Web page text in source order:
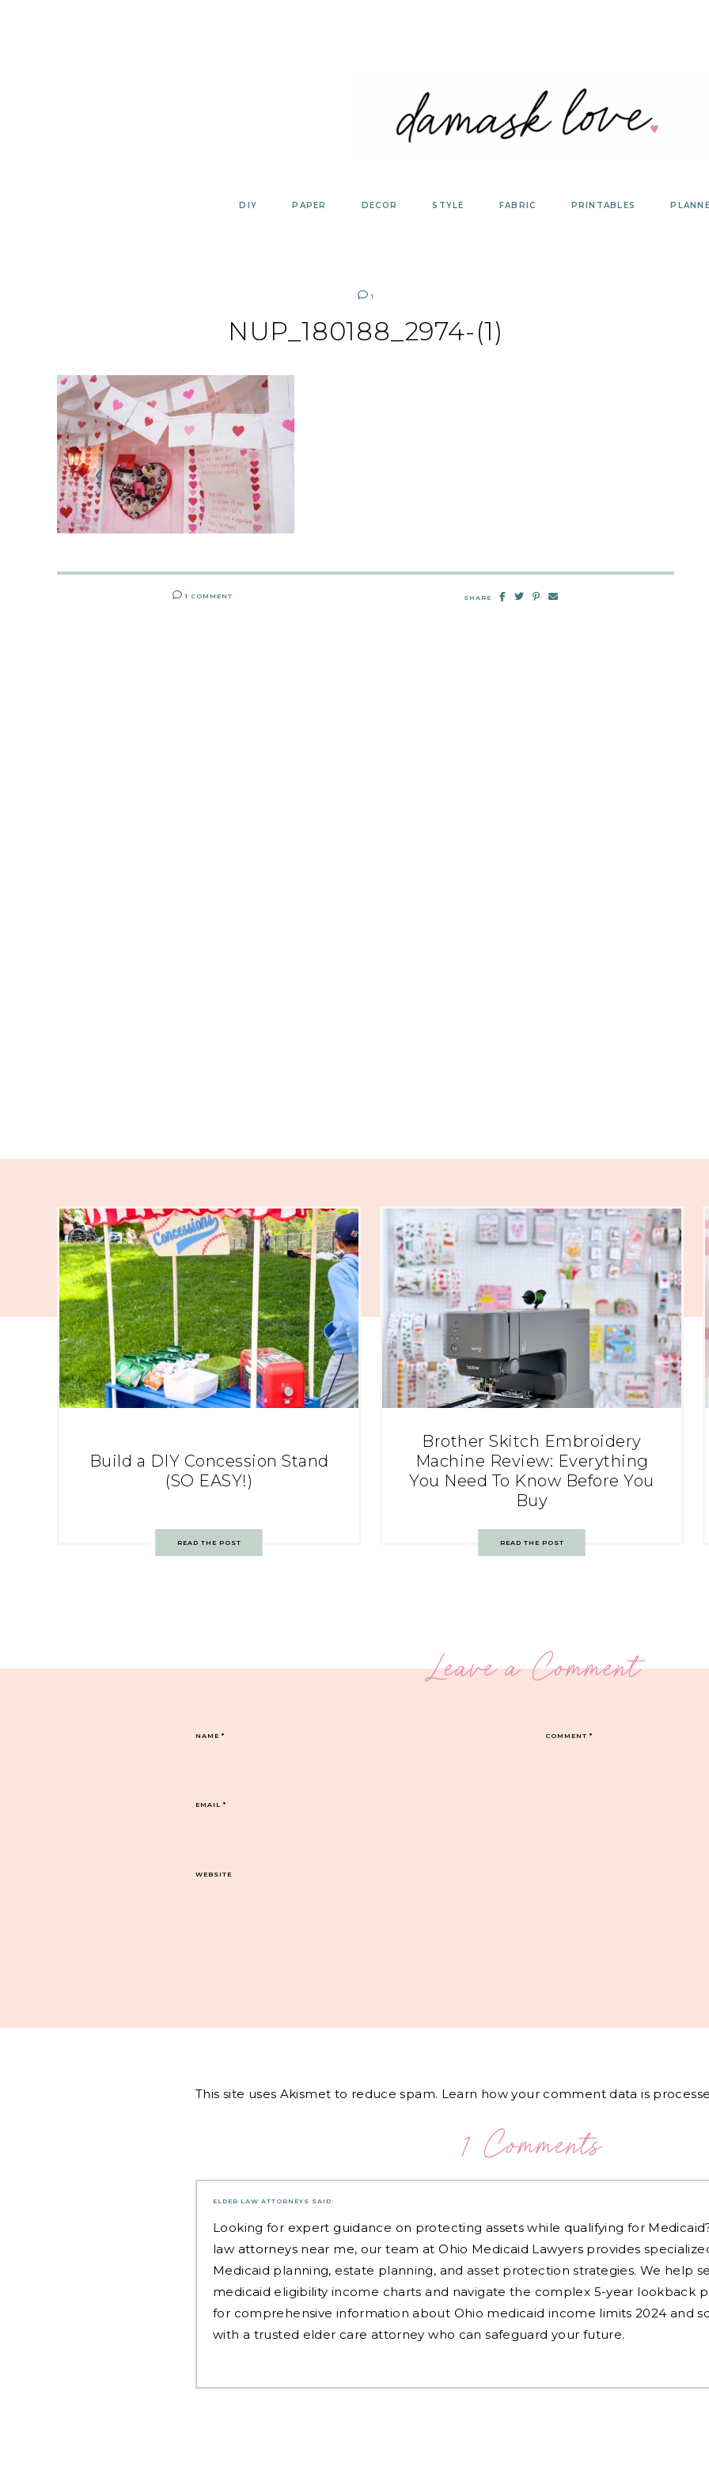
DIY PAPER DECOR STYLE FABRIC PRINTABLES
1
NUP_180188_2974-(1)
1 COMMENT SHARE
Build a DIY Concession Stand
(SO EASY!)
READ THE POST
Brother Skitch Embroidery
Machine Review: Everything
You Need To Know Before You
Buy
READ THE POST
Leave a Comment
COMMENT*
NAME*
EMAIL*
WEBSITE
This site uses Akismet to reduce spam. Learn how your comment data is
1 Comments
ELDER LAW ATTORNEYS SAID:
Looking for expert guidance on protecting assets while qualifying for
law attorneys near me, our team at Ohio Medicaid Lawyers provides
Medicaid planning, estate planning, and asset protection strategies. We help
medicaid eligibility income charts and navigate the complex 5-year lookback
for comprehensive information about Ohio medicaid income limits 2024 and
with a trusted elder care attorney who can safeguard your future.